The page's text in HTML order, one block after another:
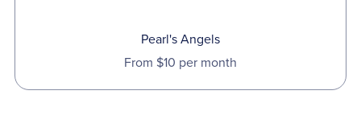
Pearl's Angels
From $10 per month